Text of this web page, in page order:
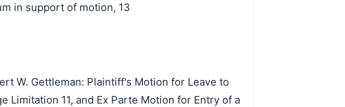
in support of motion, 13
W. Gettleman: Plaintiff's Motion for Leave to
Limitation 11, and Ex Parte Motion for Entry of a